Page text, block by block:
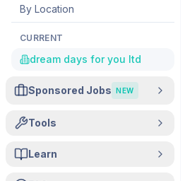
By Location
CURRENT
dream days for you ltd
Sponsored Jobs NEW
Tools
Learn